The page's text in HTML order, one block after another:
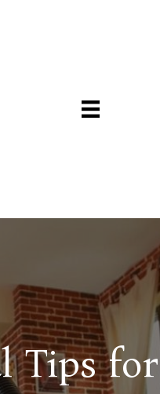
Tips for